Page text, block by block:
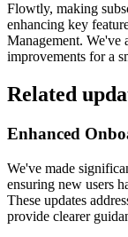
Flowtly, making
enhancing key
Management. We've
improvements for a
Related
Enhanced
We've made
ensuring new users
These updates
provide clearer